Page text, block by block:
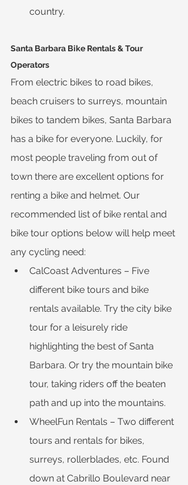
country.
Santa Barbara Bike Rentals & Tour
Operators
From electric bikes to road bikes,
beach cruisers to surreys, mountain
bikes to tandem bikes, Santa Barbara
has a bike for everyone. Luckily, for
most people traveling from out of
town there are excellent options for
renting a bike and helmet. Our
recommended list of bike rental and
bike tour options below will help meet
any cycling need:
CalCoast Adventures – Five
different bike tours and bike
rentals available. Try the city bike
tour for a leisurely ride
highlighting the best of Santa
Barbara. Or try the mountain bike
tour, taking riders off the beaten
path and up into the mountains.
WheelFun Rentals – Two different
tours and rentals for bikes,
surreys, rollerblades, etc. Found
down at Cabrillo Boulevard near